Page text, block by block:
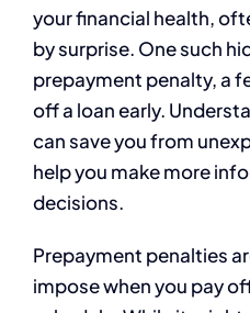
your financial health,
by surprise. One such
prepayment penalty, a
off a loan early.
can save you from
help you make more
decisions.
Prepayment penalties
impose when you pay